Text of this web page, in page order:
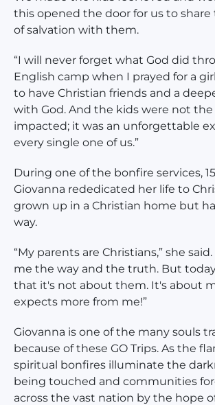
this opened the door for us to share
of salvation with them.
“I will never forget what God did
English camp when I prayed for a
to have Christian friends and a
with God. And the kids were not the
impacted; it was an unforgettable
every single one of us.”
During one of the bonfire services,
Giovanna rededicated her life to
grown up in a Christian home but
way.
“My parents are Christians,” she
me the way and the truth. But
that it's not about them. It's about
expects more from me!”
Giovanna is one of the many souls
because of these GO Trips. As the
spiritual bonfires illuminate the
being touched and communities
across the vast nation by the hope